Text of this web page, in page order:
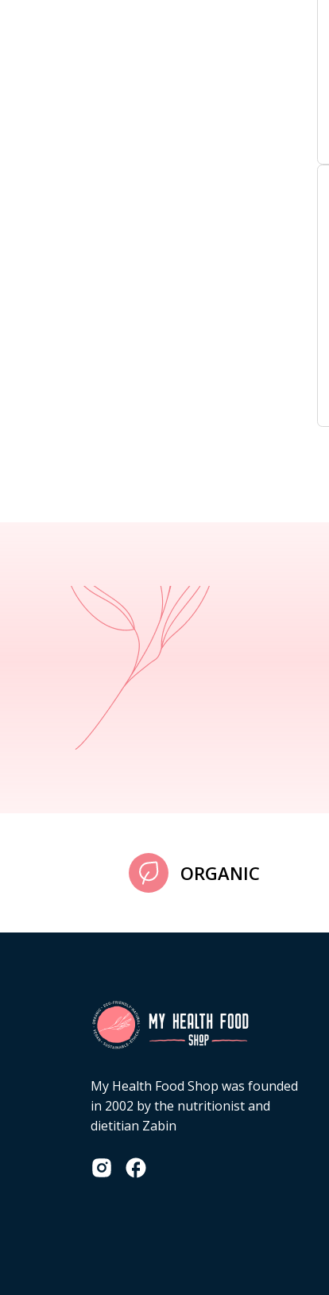
ORGANIC
My Health Food Shop was founded
in 2002 by the nutritionist and
dietitian Zabin